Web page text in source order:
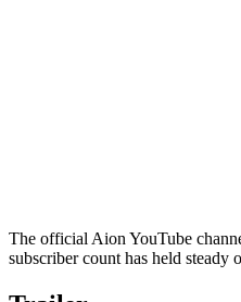
The official Aion YouTube
subscriber count has held steady